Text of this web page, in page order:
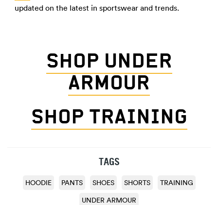
updated on the latest in sportswear and trends.
SHOP UNDER
ARMOUR
SHOP TRAINING
TAGS
HOODIE PANTS SHOES SHORTS
TRAINING
UNDER ARMOUR